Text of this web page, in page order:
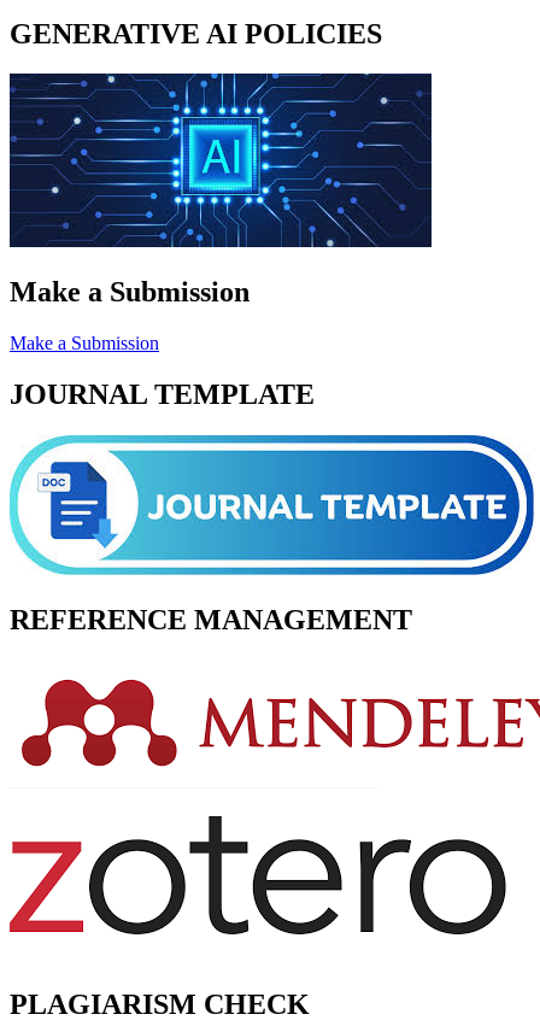
GENERATIVE AI POLICIES
Make a Submission
Make a Submission
JOURNAL TEMPLATE
REFERENCE MANAGEMENT
PLAGIARISM CHECK